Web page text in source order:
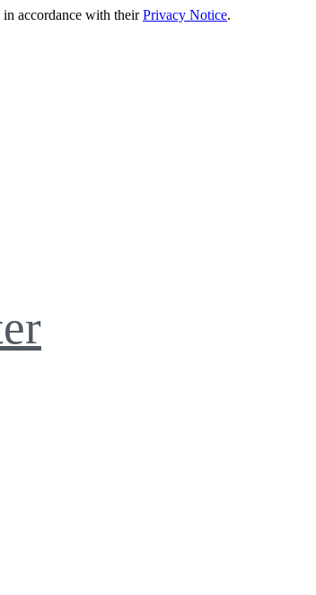
accordance with theirPrivacy Notice.